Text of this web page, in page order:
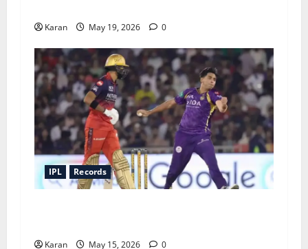
Karan May 19, 2026 0
IPL Records
Karan May 15, 2026 0